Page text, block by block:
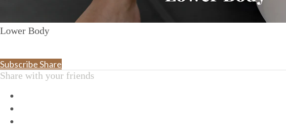
Lower Body
SubscribeShare
Share with your friends